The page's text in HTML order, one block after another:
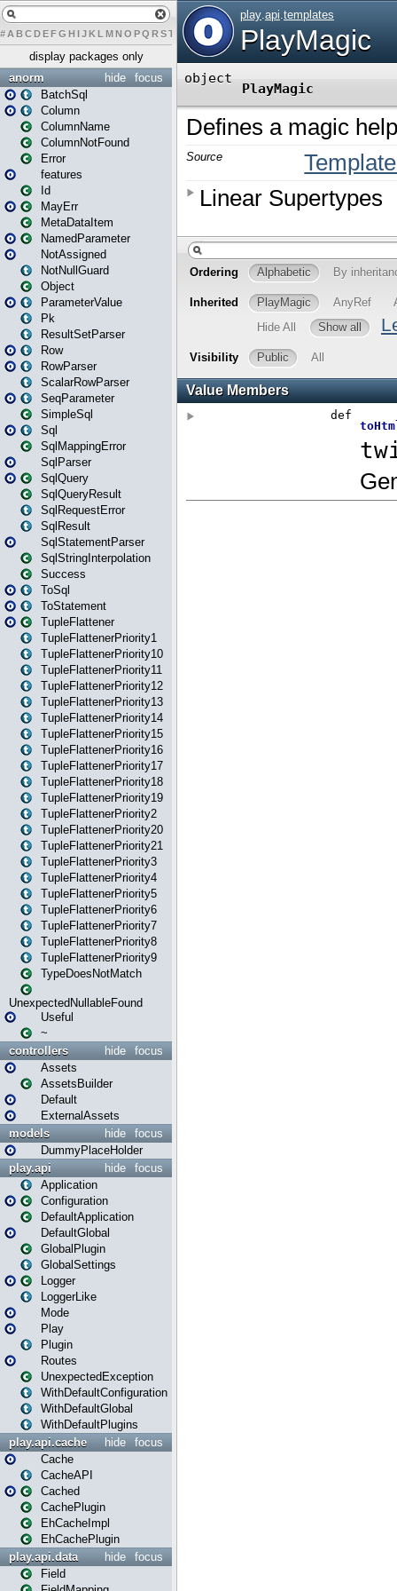
# A BCDEFG H IJK L MN O PQ RST U W X Y Z
display packages only
focus
hide
anorm
BatchSql
Column
ColumnName
ColumnNotFound
Error
features
Id
MayErr
MetaDataItem
NamedParameter
NotAssigned
NotNullGuard
Object
ParameterValue
Pk
ResultSetParser
Row
RowParser
ScalarRowParser
SeqParameter
SimpleSql
Sql
SqlMappingError
SqlParser
SqlQuery
SqlQueryResult
SqlRequestError
SqlResult
SqlStatementParser
SqlStringInterpolation
Success
ToSql
ToStatement
TupleFlattener
TupleFlattenerPriority1
TupleFlattenerPriority10
TupleFlattenerPriority11
TupleFlattenerPriority12
TupleFlattenerPriority13
TupleFlattenerPriority14
TupleFlattenerPriority15
TupleFlattenerPriority16
TupleFlattenerPriority17
TupleFlattenerPriority18
TupleFlattenerPriority19
TupleFlattenerPriority2
TupleFlattenerPriority20
TupleFlattenerPriority21
TupleFlattenerPriority3
TupleFlattenerPriority4
TupleFlattenerPriority5
TupleFlattenerPriority6
TupleFlattenerPriority7
TupleFlattenerPriority8
TupleFlattenerPriority9
TypeDoesNotMatch
UnexpectedNullableFound
Useful
~
focus
hide
controllers
Assets
AssetsBuilder
Default
ExternalAssets
focus
hide
models
DummyPlaceHolder
focus
hide
play.api
Application
Configuration
DefaultApplication
DefaultGlobal
GlobalPlugin
GlobalSettings
Logger
LoggerLike
Mode
Play
Plugin
Routes
UnexpectedException
WithDefaultConfiguration
WithDefaultGlobal
WithDefaultPlugins
focus
hide
play.api.cache
Cache
CacheAPI
Cached
CachePlugin
EhCacheImpl
EhCachePlugin
focus
hide
play.api.data
Field